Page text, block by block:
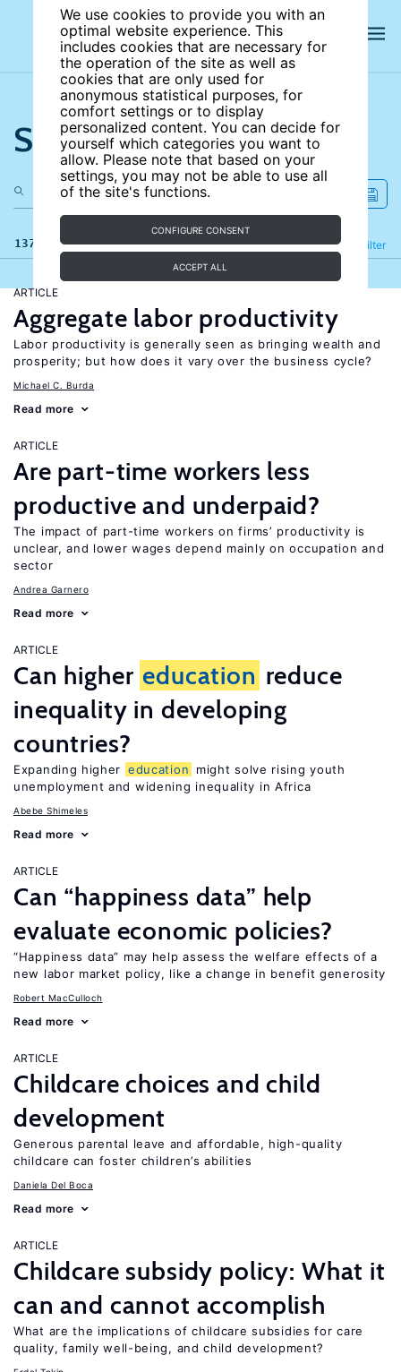
We use cookies to provide you with an
optimal website experience. This
includes cookies that are necessary for
the operation of the site as well as
cookies that are only used for
anonymous statistical purposes, for
comfort settings or to display
personalized content. You can decide for
yourself which categories you want to
allow. Please note that based on your
settings, you may not be able to use all
of the site's functions.
CONFIGURE CONSENT
ACCEPT ALL
Search the site
137 results Filter
Refine
ARTICLE
Aggregate labor productivity
Labor productivity is generally seen as bringing wealth and
prosperity; but how does it vary over the business cycle?
Michael C. Burda
Read more
ARTICLE
Are part-time workers less
productive and underpaid?
The impact of part-time workers on firms’ productivity is
unclear, and lower wages depend mainly on occupation and
sector
Andrea Garnero
Read more
ARTICLE
Can higher education reduce
inequality in developing
countries?
Expanding higher education
might solve rising youth
unemployment and widening inequality in Africa
Abebe Shimeles
Read more
ARTICLE
Can “happiness data” help
evaluate economic policies?
“Happiness data” may help assess the welfare effects of a
new labor market policy, like a change in benefit generosity
Robert MacCulloch
Read more
ARTICLE
Childcare choices and child
development
Generous parental leave and affordable, high-quality
childcare can foster children’s abilities
Daniela Del Boca
Read more
ARTICLE
Childcare subsidy policy: What it
can and cannot accomplish
What are the implications of childcare subsidies for care
quality, family well-being, and child development?